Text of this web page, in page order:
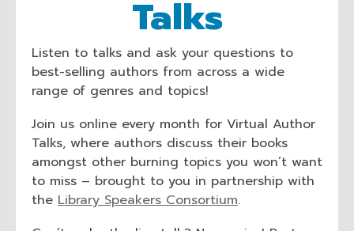
Talks
Listen to talks and ask your questions to
best-selling authors from across a wide
range of genres and topics!
Join us online every month for Virtual Author
Talks, where authors discuss their books
amongst other burning topics you won’t want
to miss – brought to you in partnership with
the Library Speakers Consortium,.